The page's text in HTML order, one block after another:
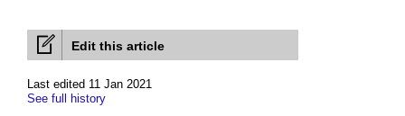
Edit this article
Last edited 11 Jan 2021
See full history